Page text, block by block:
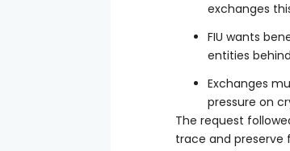
exchanges
FIU wants
entities
Exchanges
pressure on
The request
trace and preserve